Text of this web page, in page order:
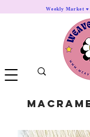
Weekly Market ♥